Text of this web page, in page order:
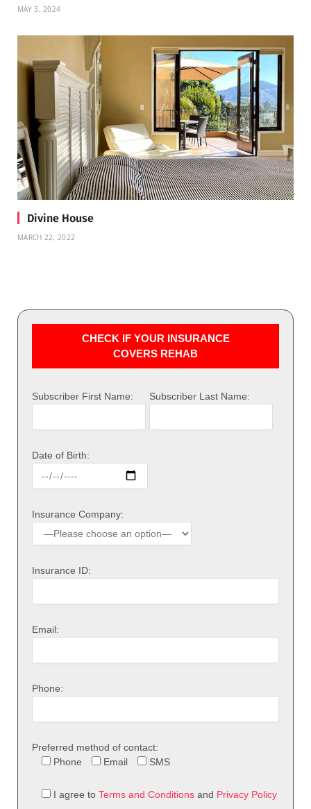
MAY 3, 2024
Divine House
MARCH 22, 2022
CHECK IF YOUR INSURANCE
COVERS REHAB
Subscriber First Name: Subscriber Last Name:
Date of Birth:
Insurance Company:
Insurance ID:
Email:
Phone:
Preferred method of contact:
Phone
Email SMS
I agree to Terms and Conditions and Privacy Policy